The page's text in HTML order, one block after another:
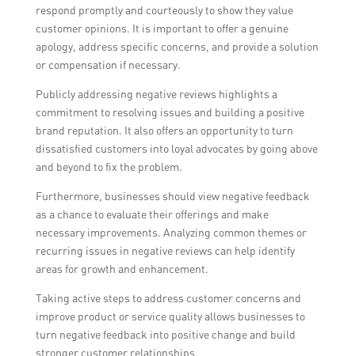
respond promptly and courteously to show they value
customer opinions. It is important to offer a genuine
apology, address specific concerns, and provide a solution
or compensation if necessary.
Publicly addressing negative reviews highlights a
commitment to resolving issues and building a positive
brand reputation. It also offers an opportunity to turn
dissatisfied customers into loyal advocates by going above
and beyond to fix the problem.
Furthermore, businesses should view negative feedback
as a chance to evaluate their offerings and make
necessary improvements. Analyzing common themes or
recurring issues in negative reviews can help identify
areas for growth and enhancement.
Taking active steps to address customer concerns and
improve product or service quality allows businesses to
turn negative feedback into positive change and build
stronger customer relationships.